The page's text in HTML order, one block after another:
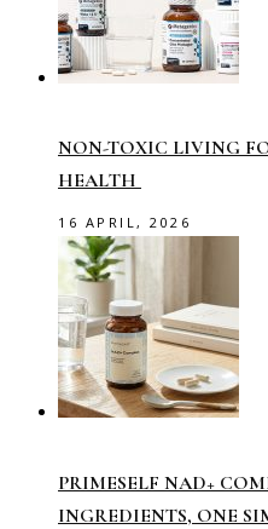
NON-TOXIC LIVING
HEALTH
16 APRIL, 2026
PRIMESELF NAD+
INGREDIENTS, ONE